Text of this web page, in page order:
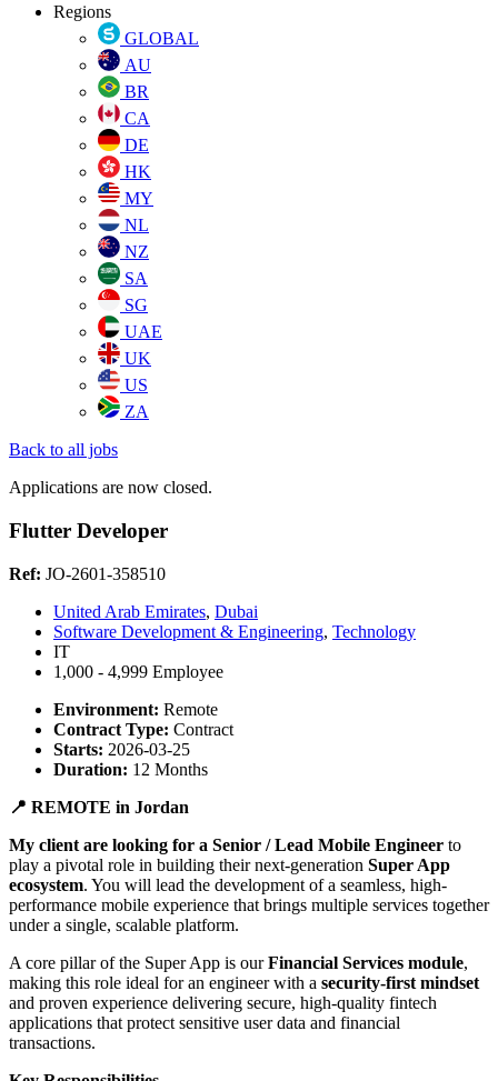
Regions
GLOBAL
AU
BR
CA
DE
HK
MY
NL
NZ
SA
SG
UAE
UK
US
ZA
Back to all jobs
Applications are now closed.
Flutter Developer
Ref: JO-2601-358510
United Arab Emirates, Dubai
Software Development & Engineering, Technology
IT
1,000 - 4,999 Employee
Environment: Remote
Contract Type: Contract
Starts: 2026-03-25
Duration: 12 Months
📍 REMOTE in Jordan
My client are looking for a Senior / Lead Mobile Engineer to
play a pivotal role in building their next-generation Super App
ecosystem. You will lead the development of a seamless, high-
performance mobile experience that brings multiple services together
under a single, scalable platform.
A core pillar of the Super App is ourFinancial Services module,
making this role ideal for an engineer with a security-first mindset
and proven experience delivering secure, high-quality fintech
applications that protect sensitive user data and financial
transactions.